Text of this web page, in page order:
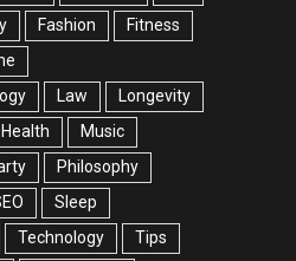
Fashion
Fitness
Law
Longevity
Music
Philosophy
Sleep
Technology
Tips